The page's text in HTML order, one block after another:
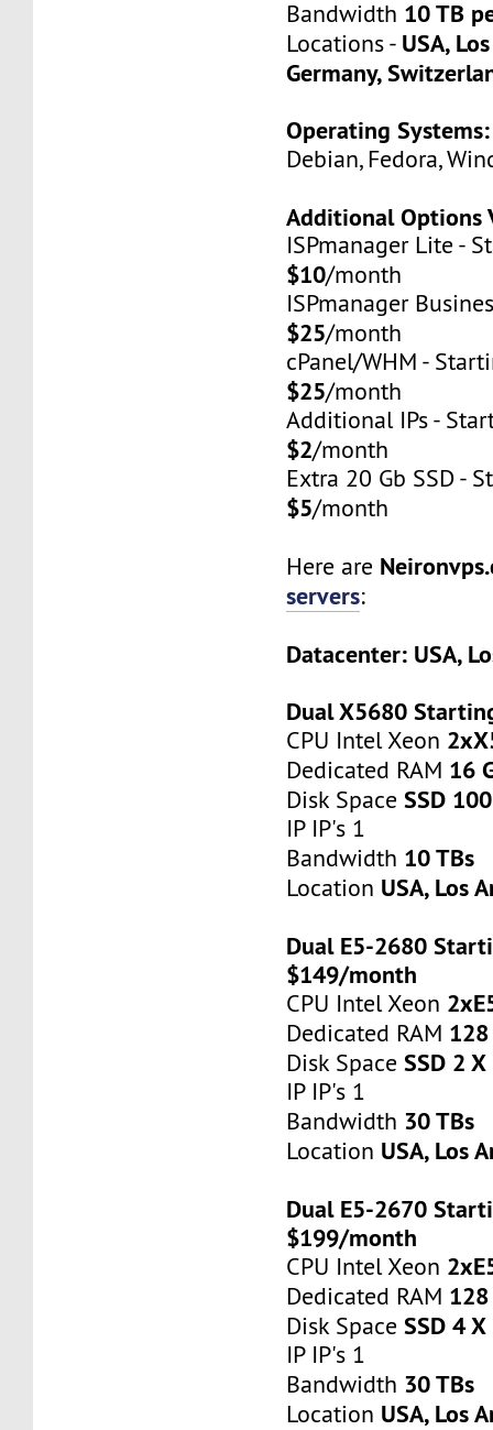
Bandwidth 10 TB
Locations - USA,
Germany,
Operating Systems:
Debian, Fedora,
Additional Options
ISPmanager Lite -
$10/month
ISPmanager
$25/month
cPanel/WHM -
$25/month
Additional IPs -
$2/month
Extra 20 Gb SSD -
$5/month
Here are
servers:
Datacenter: USA,
Dual X5680
CPU Intel Xeon
Dedicated RAM 16
Disk SpaceSSD
IP IP's 1
Bandwidth 10 TBs
Location USA, Los
Dual E5-2680
$149/month
CPU Intel Xeon
Dedicated RAM 128
Disk Space SSD 2
IP IP's 1
Bandwidth 30 TBs
Location USA, Los
Dual E5-2670
$199/month
CPU Intel Xeon
Dedicated RAM 128
Disk SpaceSSD 4
IP IP's 1
Bandwidth 30 TBs
Location USA, Los